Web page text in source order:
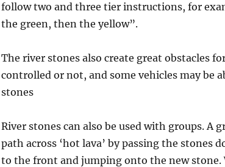
follow two and three tier instructions, for
the green, then the yellow”.
The river stones also create great obstacles
controlled or not, and some vehicles may be
stones
River stones can also be used with groups. A
path across ‘hot lava’ by passing the stones
to the front and jumping onto the new